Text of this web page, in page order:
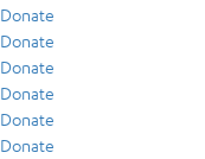
Donate
Donate
Donate
Donate
Donate
Donate